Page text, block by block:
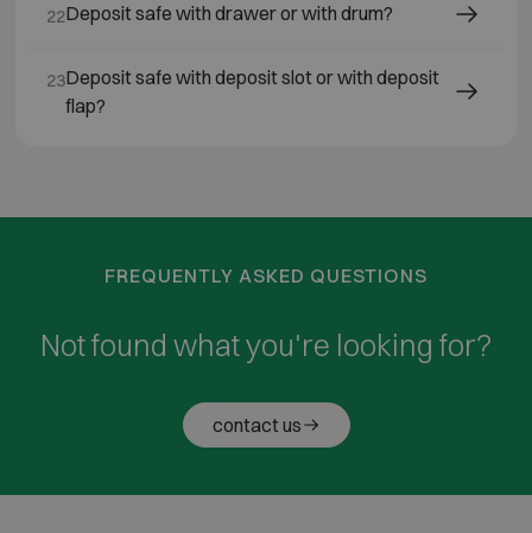
22Deposit safe with drawer or with drum?
23Deposit safe with deposit slot or with deposit
flap?
FREQUENTLY ASKED QUESTIONS
Not found what you're looking for?
contact us